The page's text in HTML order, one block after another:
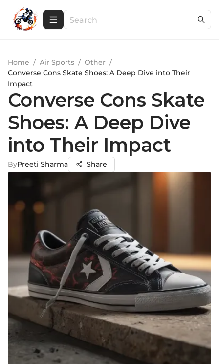
Home / Air Sports / Other /
Converse Cons Skate Shoes: A Deep Dive into Their
Impact
Converse Cons Skate
Shoes: A Deep Dive
into Their Impact
ByPreeti Sharma Share